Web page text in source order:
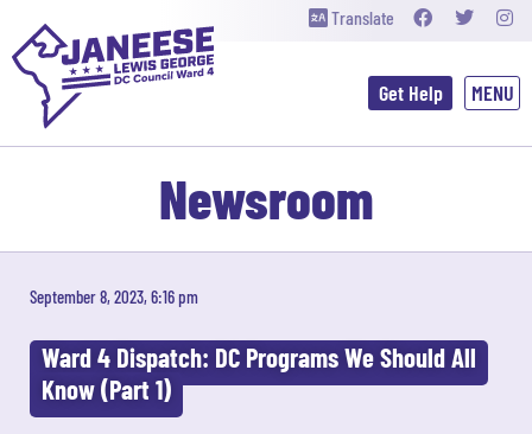
Translate
Get Help
Newsroom
September 8, 2023, 6:16 pm
Ward 4 Dispatch: DC Programs We Should All
Know (Part 1)